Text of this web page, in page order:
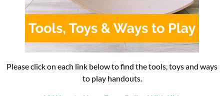
Please click on each link below to find the tools, toys and ways
to play handouts.